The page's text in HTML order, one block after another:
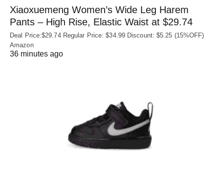
Xiaoxuemeng Women’s Wide Leg Harem
Pants – High Rise, Elastic Waist at $29.74
Deal Price:$29.74 Regular Price: $34.99 Discount: $5.25 (15%OFF)
Amazon
36 minutes ago